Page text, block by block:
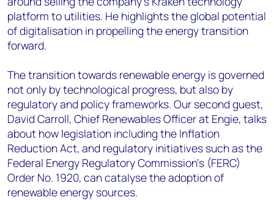
platform to utilities. He highlights the global potential
of digitalisation in propelling the energy transition
forward.
The transition towards renewable energy is governed
not only by technological progress, but also by
regulatory and policy frameworks. Our second guest,
David Carroll, Chief Renewables Officer at Engie, talks
about how legislation including the Inflation
Reduction Act, and regulatory initiatives such as the
Federal Energy Regulatory Commission's (FERC)
Order No. 1920, can catalyse the adoption of
renewable energy sources.